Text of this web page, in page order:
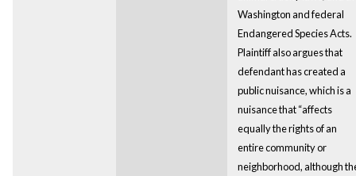
Washington and federal
Endangered Species Acts.
Plaintiff also argues that
defendant has created a
public nuisance, which is a
nuisance that “affects
equally the rights of an
entire community or
neighborhood, although